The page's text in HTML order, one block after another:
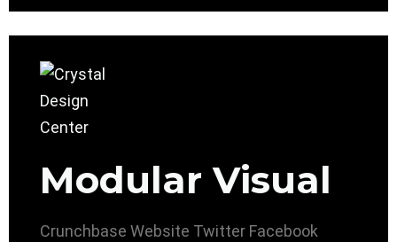
Modular Visual
Crunchbase Website Twitter Facebook